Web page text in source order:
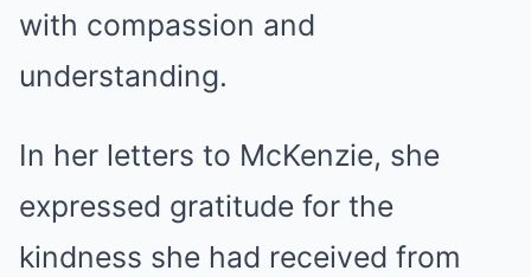
with compassion and
understanding.
In her letters to McKenzie, she
expressed gratitude for the
kindness she had received from